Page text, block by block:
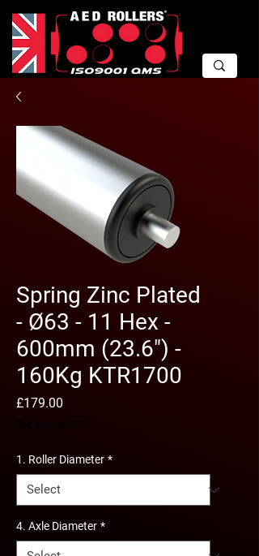
Spring Zinc Plated
- Ø63 - 11 Hex -
600mm (23.6") -
160Kg KTR1700
£179.00
1. Roller Diameter *
4. Axle Diameter *